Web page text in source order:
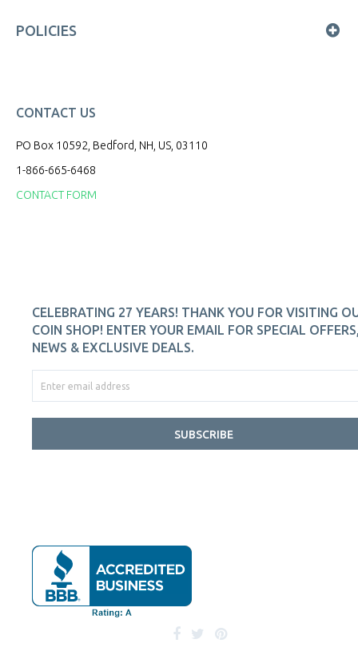
POLICIES
CONTACT US
PO Box 10592, Bedford, NH, US, 03110
1-866-665-6468
CONTACT FORM
CELEBRATING 27 YEARS! THANK YOU FOR VISITING
COIN SHOP! ENTER YOUR EMAIL FOR SPECIAL
NEWS & EXCLUSIVE DEALS.
SUBSCRIBE